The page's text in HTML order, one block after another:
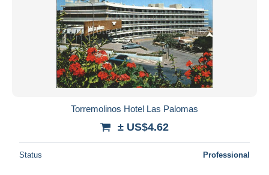
Torremolinos Hotel Las Palomas
± US$4.62
Status Professional